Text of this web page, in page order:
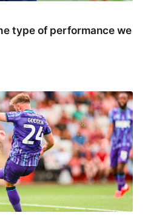
type of performance we